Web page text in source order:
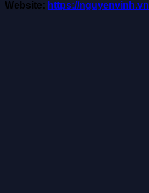
Website: https://nguyenvinh.vn